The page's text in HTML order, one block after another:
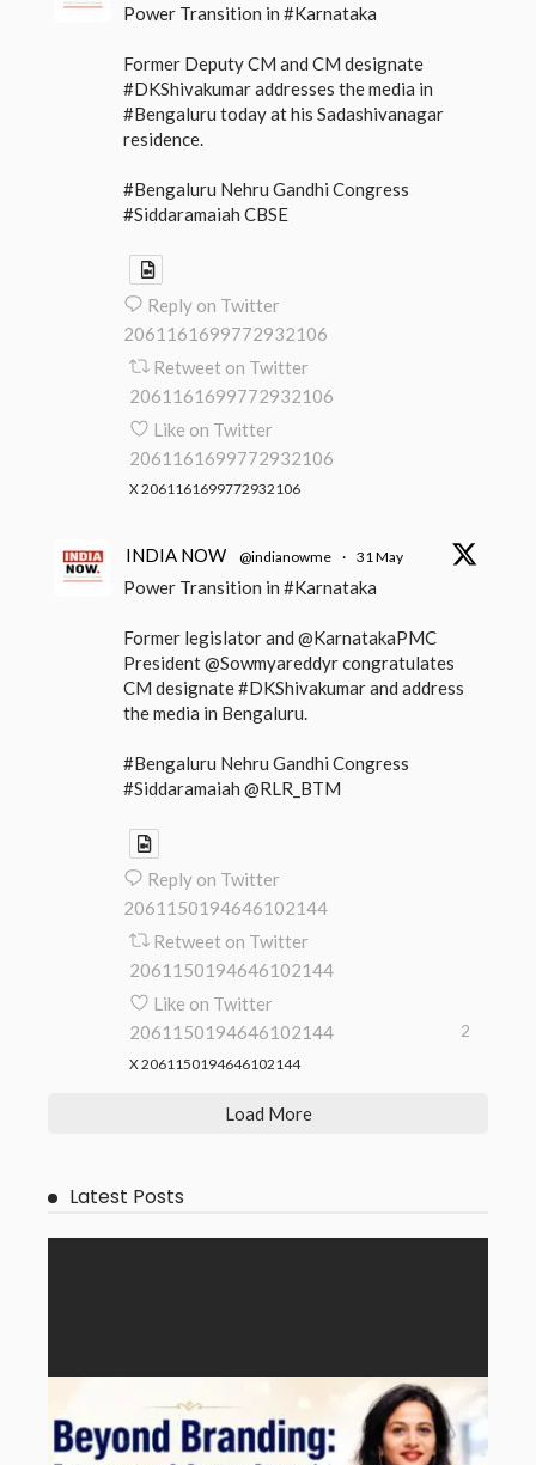
Power Transition in #Karnataka
Former Deputy CM and CM designate
#DKShivakumar addresses the media in
#Bengaluru today at his Sadashivanagar
residence.
#Bengaluru Nehru Gandhi Congress
#Siddaramaiah CBSE
Reply on Twitter
2061161699772932106
Retweet on Twitter
2061161699772932106
Like on Twitter
2061161699772932106
X2061161699772932106
INDIA NOW @indianowme · 31 May
Power Transition in #Karnataka
Former legislator and @KarnatakaPMC
President @Sowmyareddyr congratulates
CM designate #DKShivakumar and address
the media in Bengaluru.
#Bengaluru Nehru Gandhi Congress
#Siddaramaiah @RLR_BTM
Reply on Twitter
2061150194646102144
Retweet on Twitter
2061150194646102144
Like on Twitter
2061150194646102144
2
X2061150194646102144
Load More
Latest Posts